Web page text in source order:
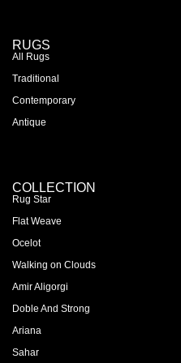
RUGS
All Rugs
Traditional
Contemporary
Antique
COLLECTION
Rug Star
Flat Weave
Ocelot
Walking on Clouds
Amir Aligorgi
Doble And Strong
Ariana
Sahar